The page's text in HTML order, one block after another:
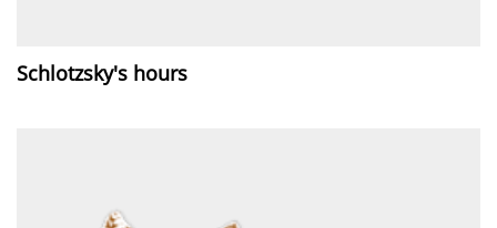
Schlotzsky's hours